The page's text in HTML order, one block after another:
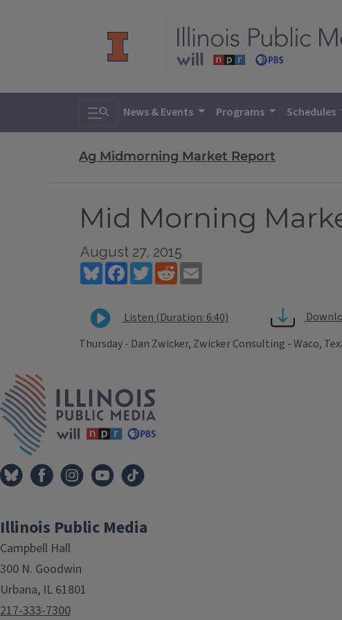
Toggle search
News & Events Programs Schedules
Ag Midmorning Market Report
Mid Morning
August 27, 2015
BlueskyFacebookTwitterReddit
Listen (Duration: 6:40)
Thursday - Dan Zwicker, Zwicker Consulting - Waco,
Illinois Public Media
Campbell Hall
300 N. Goodwin
Urbana, IL 61801
217-333-7300